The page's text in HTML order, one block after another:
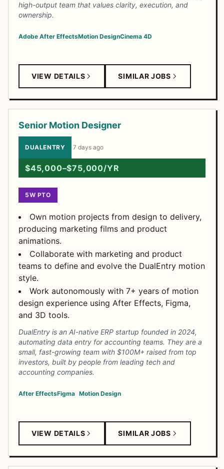
high-output team that values clarity, execution, and
ownership.
Adobe After EffectsMotion DesignCinema 4D
VIEW DETAILS SIMILAR JOBS
Senior Motion Designer
DUALENTRY ·7 days ago
$45,000–$75,000/YR
5W PTO
Own motion projects from design to delivery,
producing marketing films and product
animations.
Collaborate with marketing and product
teams to define and evolve the DualEntry motion
style.
Work autonomously with 7+ years of motion
design experience using After Effects, Figma,
and 3D tools.
DualEntry is an AI-native ERP startup founded in 2024,
automating data entry for accounting teams. They are a
small, fast-growing team with $100M+ raised from top
investors, built by people from leading tech and
accounting companies.
After EffectsFigma Motion Design
VIEW DETAILS SIMILAR JOBS